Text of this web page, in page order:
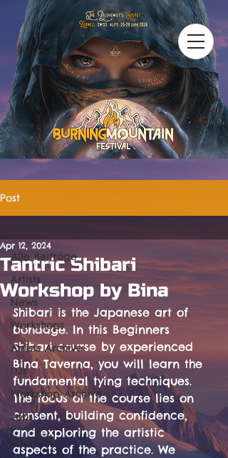
Post
Alle Beiträge
Artists
News
Workshops
Artists Archive
DJs
Workshop Archive
Jobs
Concerts
Tantric Shibari
Workshop by Bina
Apr 12, 2024
Shibari is the Japanese art of
bondage. In this Beginners
Shibari course by experienced
Bina Taverna, you will learn the
fundamental tying techniques.
The focus of the course lies on
consent, building confidence,
and exploring the artistic
aspects of the practice. We